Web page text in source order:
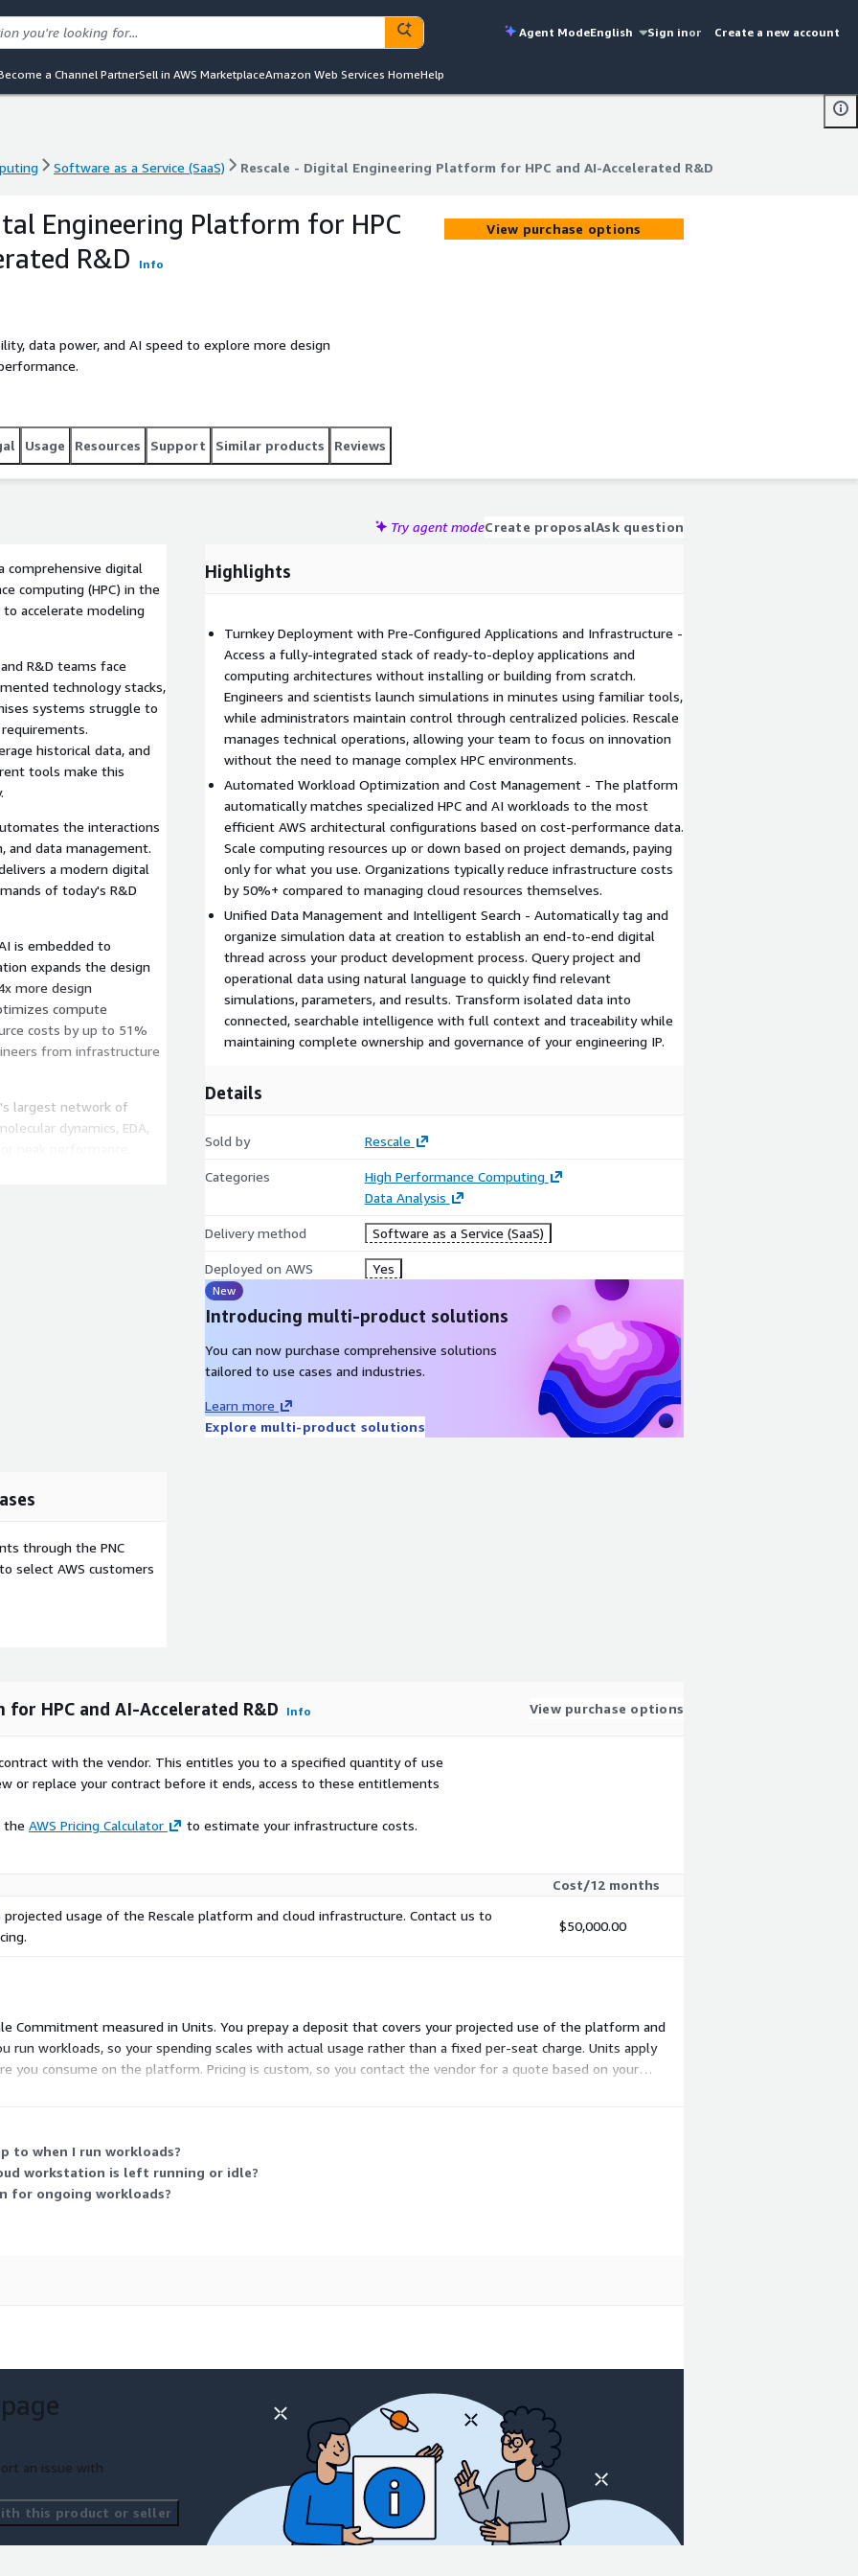
Agent ModeEnglish Sign inor Create a new account
a Channel PartnerSell in AWS MarketplaceAmazon Web Services HomeHelp
Software as a Service (SaaS) Rescale - Digital Engineering Platform for HPC and AI-Accelerated R&D
Software as a Service (SaaS) Rescale - Digital Engineering Platform for HPC and AI-Accelerated R&D
Engineering Platform for HPC
R&D
Info
data power, and AI speed to explore more design
View purchase options
Usage Resources Support Similar products Reviews
Try agent modeCreate proposalAsk question
comprehensive digital
computing (HPC) in the
accelerate modeling
R&D teams face
technology stacks,
systems struggle to
historical data, and
tools make this
the interactions
and data management.
a modern digital
of today's R&D
is embedded to
expands the design
more design
compute
costs by up to 51%
from infrastructure
largest network of
dynamics, EDA,
capabilities.
no infrastructure
innovation and
from AWS.
on AWS achieve
time
predictions
timelines
administrators, and C-
automotive,
their simulation
contact
Highlights
Turnkey Deployment with Pre-Configured Applications and Infrastructure -
Access a fully-integrated stack of ready-to-deploy applications and
computing architectures without installing or building from scratch.
Engineers and scientists launch simulations in minutes using familiar tools,
while administrators maintain control through centralized policies. Rescale
manages technical operations, allowing your team to focus on innovation
without the need to manage complex HPC environments.
Automated Workload Optimization and Cost Management - The platform
automatically matches specialized HPC and AI workloads to the most
efficient AWS architectural configurations based on cost-performance data.
Scale computing resources up or down based on project demands, paying
only for what you use. Organizations typically reduce infrastructure costs
by 50%+ compared to managing cloud resources themselves.
Unified Data Management and Intelligent Search - Automatically tag and
organize simulation data at creation to establish an end-to-end digital
thread across your product development process. Query project and
operational data using natural language to quickly find relevant
simulations, parameters, and results. Transform isolated data into
connected, searchable intelligence with full context and traceability while
maintaining complete ownership and governance of your engineering IP.
Details
Sold by Rescale
Categories
High Performance Computing
Data Analysis
Delivery method Software as a Service (SaaS)
Deployed on AWS Yes
New
Introducing multi-product solutions
You can now purchase comprehensive solutions
tailored to use cases and industries.
Learn more
Explore multi-product solutions
through the PNC
select AWS customers
HPC and AI-Accelerated R&D Info View purchase options
with the vendor. This entitles you to a specified quantity of use
or replace your contract before it ends, access to these entitlements
the AWS Pricing Calculator to estimate your infrastructure costs.
Cost/12 months
usage of the Rescale platform and cloud infrastructure. Contact us to
$50,000.00
Commitment measured in Units. You prepay a deposit that covers your projected use of the platform and
run workloads, so your spending scales with actual usage rather than a fixed per-seat charge. Units apply
you consume on the platform. Pricing is custom, so you contact the vendor for a quote based on your
dimensions to configure in Marketplace.
to when I run workloads?
workstation is left running or idle?
for ongoing workloads?
an issue with
this product or seller